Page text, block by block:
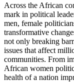
Across the African
mark in political
men, female
transformative
not only breaking
issues that affect
communities. From
African women
health of a nation